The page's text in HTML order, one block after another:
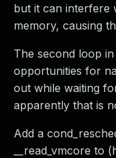
but it can interfere
memory, causing
The second loop
opportunities for
out while waiting
apparently that is
Add a
__read_vmcore